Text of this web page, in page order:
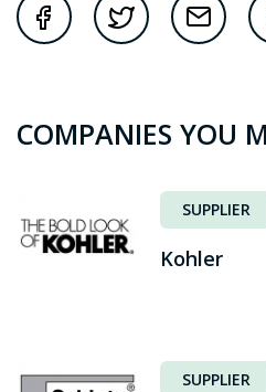
COMPANIES YOU
SUPPLIER
Kohler
SUPPLIER